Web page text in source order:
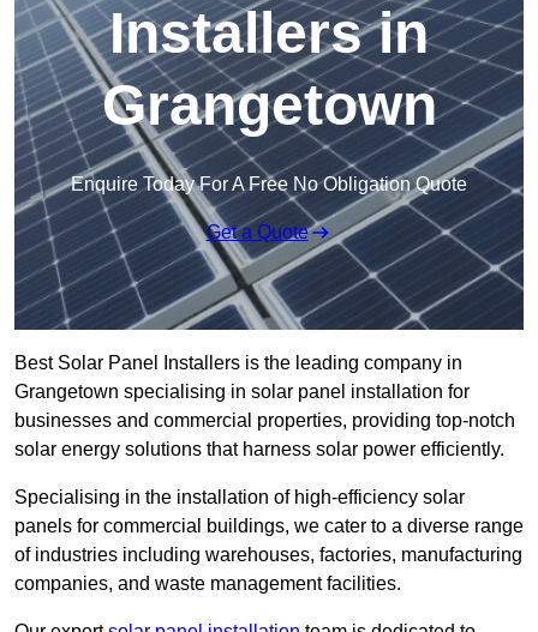
Installers in
Grangetown
Enquire Today For A Free No Obligation Quote
Get a Quote
Best Solar Panel Installers is the leading company in
Grangetown specialising in solar panel installation for
businesses and commercial properties, providing top-notch
solar energy solutions that harness solar power efficiently.
Specialising in the installation of high-efficiency solar
panels for commercial buildings, we cater to a diverse range
of industries including warehouses, factories, manufacturing
companies, and waste management facilities.